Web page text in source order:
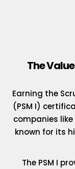
The
Earning the
(PSM I)
companies
known for its
The PSM I